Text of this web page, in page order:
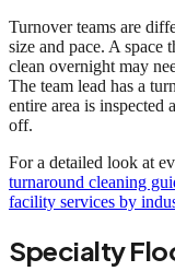
Turnover teams are
size and pace. A space
clean overnight may
The team lead has a
entire area is inspected
off.
For a detailed look at
turnaround cleaning
facility services by
Specialty